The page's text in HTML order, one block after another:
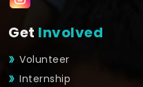
Get Involved
Volunteer
Internship